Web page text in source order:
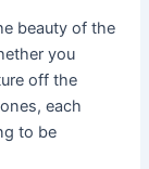
beauty of the
you
off the
each
to be